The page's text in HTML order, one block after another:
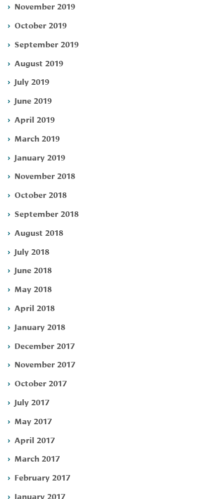
November 2019
October 2019
September 2019
August 2019
July 2019
June 2019
April 2019
March 2019
January 2019
November 2018
October 2018
September 2018
August 2018
July 2018
June 2018
May 2018
April 2018
January 2018
December 2017
November 2017
October 2017
July 2017
May 2017
April 2017
March 2017
February 2017
January 2017